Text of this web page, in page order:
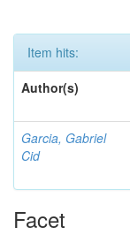
Item hits:
Author(s)
Garcia, Gabriel
Cid
Facet